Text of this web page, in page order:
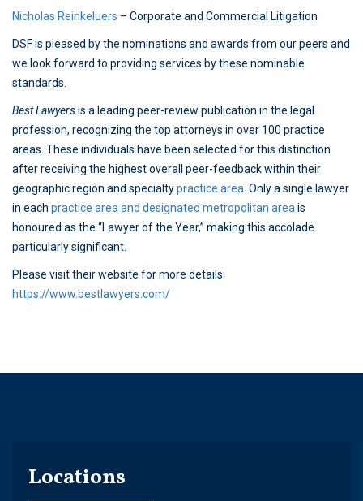
Nicholas Reinkeluers – Corporate and Commercial Litigation
DSF is pleased by the nominations and awards from our peers and
we look forward to providing services by these nominable
standards.
Best Lawyersis a leading peer-review publication in the legal
profession, recognizing the top attorneys in over 100 practice
areas. These individuals have been selected for this distinction
after receiving the highest overall peer-feedback within their
geographic region and specialtypractice area . Only a single lawyer
in each practice area and designated metropolitan area is
honoured as the “Lawyer of the Year,” making this accolade
particularly significant.
Please visit their website for more details:
https://www.bestlawyers.com/
Locations